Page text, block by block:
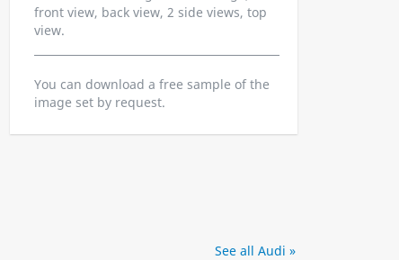
front view, back view, 2 side views, top
view.
You can download a free sample of the
image set by request.
See all Audi »